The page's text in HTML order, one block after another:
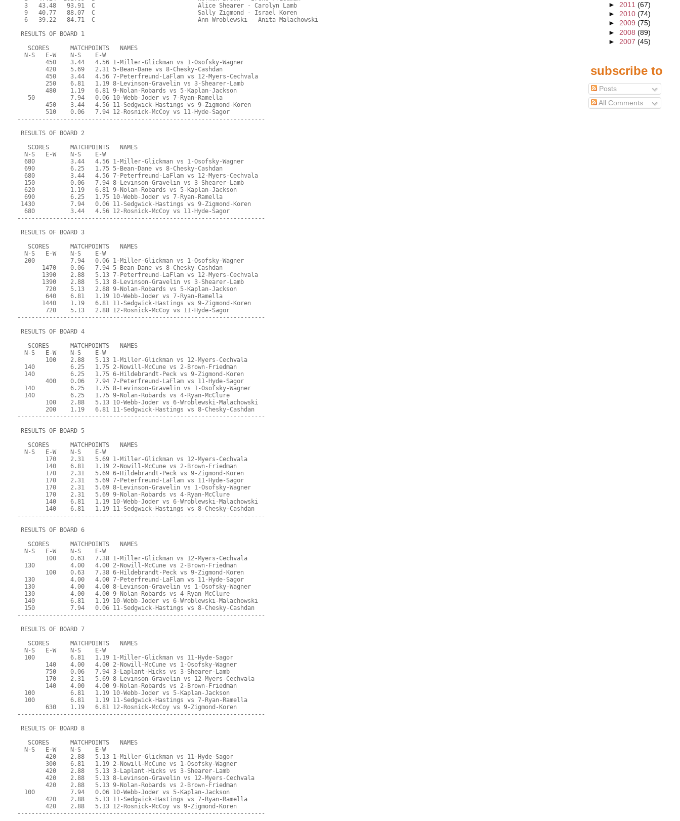
► 2011 (67)
► 2010 (74)
► 2009 (75)
► 2008 (89)
► 2007 (45)
subscribe to
Posts
All Comments